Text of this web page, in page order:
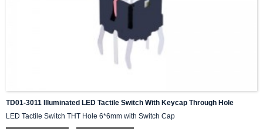
TD01-3011 Illuminated LED Tactile Switch With Keycap Through Hole
LED Tactile Switch THT Hole 6*6mm with Switch Cap